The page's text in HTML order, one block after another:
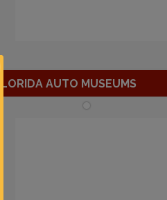
FLORIDA AUTO MUSEUMS